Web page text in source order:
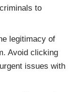
to
legitimacy of
Avoid clicking
issues with